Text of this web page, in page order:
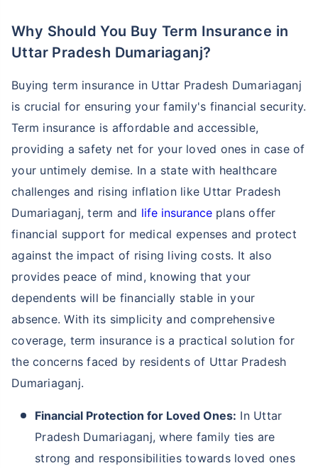
Why Should You Buy Term Insurance in
Uttar Pradesh Dumariaganj?
Buying term insurance in Uttar Pradesh Dumariaganj
is crucial for ensuring your family's financial security.
Term insurance is affordable and accessible,
providing a safety net for your loved ones in case of
your untimely demise. In a state with healthcare
challenges and rising inflation like Uttar Pradesh
Dumariaganj, term and life insuranceplans offer
financial support for medical expenses and protect
against the impact of rising living costs. It also
provides peace of mind, knowing that your
dependents will be financially stable in your
absence. With its simplicity and comprehensive
coverage, term insurance is a practical solution for
the concerns faced by residents of Uttar Pradesh
Dumariaganj.
Financial Protection for Loved Ones: In Uttar
Pradesh Dumariaganj, where family ties are
strong and responsibilities towards loved ones